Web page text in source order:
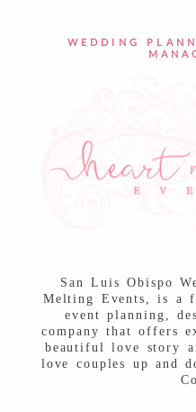
WEDDING
San Luis Obispo
Melting Events, is a
event planning,
company that offers
beautiful love story
love couples up and